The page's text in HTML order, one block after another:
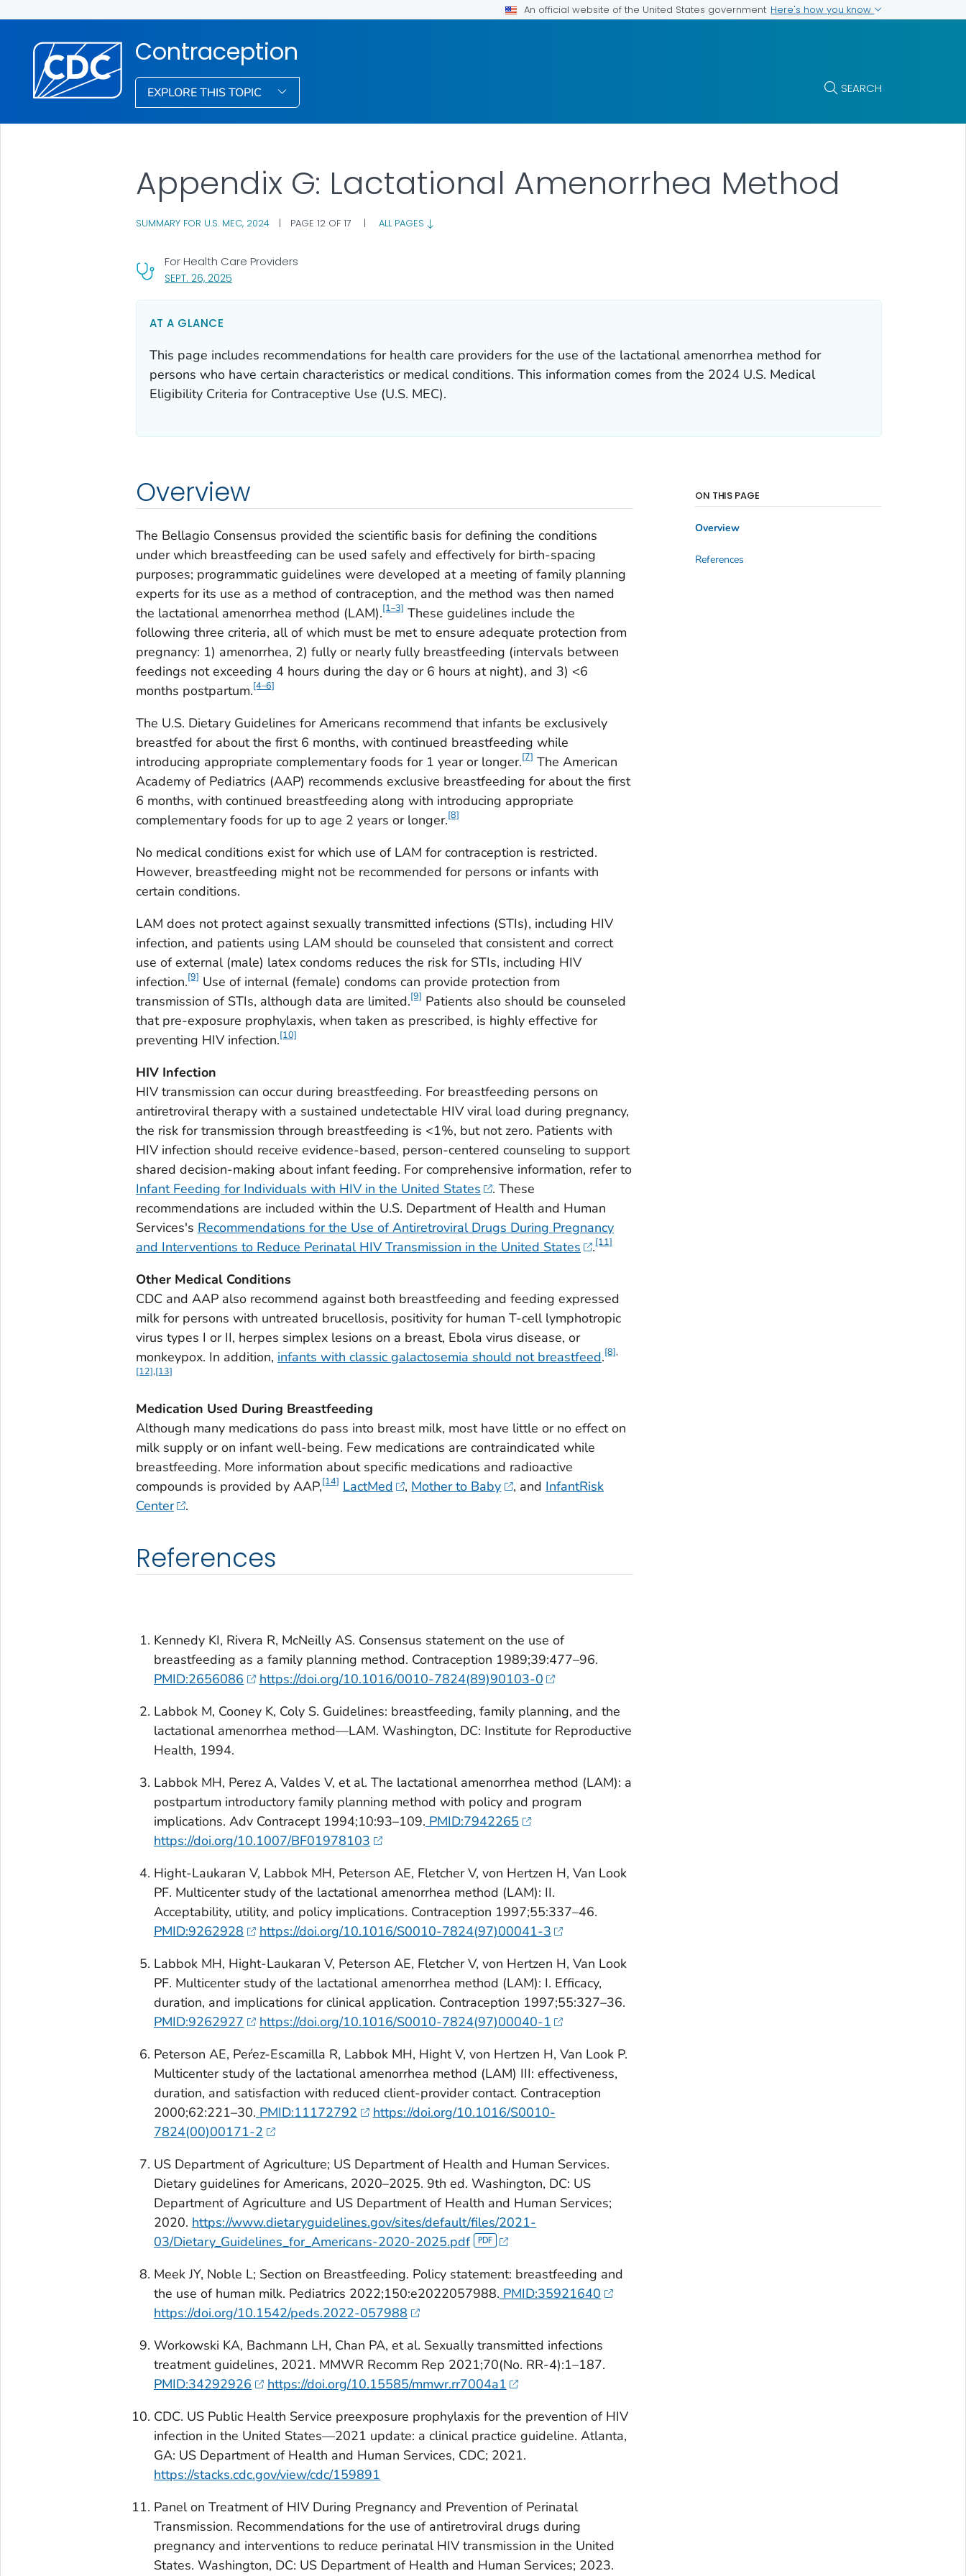
An official website of the United States government Here's how you know
Contraception
EXPLORE THIS TOPIC SEARCH
Appendix G: Lactational Amenorrhea Method
SUMMARY FOR U.S. MEC, 2024 | PAGE 12 OF 17 | ALL PAGES
SEPT. 26, 2025, VISIT LINK FOR DETAILS.
For Health Care Providers
AT A GLANCE
This page includes recommendations for health care providers for the use of the lactational amenorrhea method for
persons who have certain characteristics or medical conditions. This information comes from the 2024 U.S. Medical
Eligibility Criteria for Contraceptive Use (U.S. MEC).
Overview
The Bellagio Consensus provided the scientific basis for defining the conditions
under which breastfeeding can be used safely and effectively for birth-spacing
purposes; programmatic guidelines were developed at a meeting of family planning
experts for its use as a method of contraception, and the method was then named
the lactational amenorrhea method (LAM).[1–3] These guidelines include the
following three criteria, all of which must be met to ensure adequate protection from
pregnancy: 1) amenorrhea, 2) fully or nearly fully breastfeeding (intervals between
feedings not exceeding 4 hours during the day or 6 hours at night), and 3) <6
months postpartum.[4–6]
The U.S. Dietary Guidelines for Americans recommend that infants be exclusively
breastfed for about the first 6 months, with continued breastfeeding while
introducing appropriate complementary foods for 1 year or longer.[7] The American
Academy of Pediatrics (AAP) recommends exclusive breastfeeding for about the first
6 months, with continued breastfeeding along with introducing appropriate
complementary foods for up to age 2 years or longer.[8]
No medical conditions exist for which use of LAM for contraception is restricted.
However, breastfeeding might not be recommended for persons or infants with
certain conditions.
LAM does not protect against sexually transmitted infections (STIs), including HIV
infection, and patients using LAM should be counseled that consistent and correct
use of external (male) latex condoms reduces the risk for STIs, including HIV
infection.[9] Use of internal (female) condoms can provide protection from
transmission of STIs, although data are limited.[9] Patients also should be counseled
that pre-exposure prophylaxis, when taken as prescribed, is highly effective for
preventing HIV infection.[10]
HIV Infection
HIV transmission can occur during breastfeeding. For breastfeeding persons on
antiretroviral therapy with a sustained undetectable HIV viral load during pregnancy,
the risk for transmission through breastfeeding is <1%, but not zero. Patients with
HIV infection should receive evidence-based, person-centered counseling to support
shared decision-making about infant feeding. For comprehensive information, refer to
Infant Feeding for Individuals with HIV in the United States
. These
recommendations are included within the U.S. Department of Health and Human
Services's Recommendations for the Use of Antiretroviral Drugs During Pregnancy
and Interventions to Reduce Perinatal HIV Transmission in the United States
.[11]
Other Medical Conditions
CDC and AAP also recommend against both breastfeeding and feeding expressed
milk for persons with untreated brucellosis, positivity for human T-cell lymphotropic
virus types I or II, herpes simplex lesions on a breast, Ebola virus disease, or
monkeypox. In addition, infants with classic galactosemia should not breastfeed.[8],
[12],[13]
Medication Used During Breastfeeding
Although many medications do pass into breast milk, most have little or no effect on
milk supply or on infant well-being. Few medications are contraindicated while
breastfeeding. More information about specific medications and radioactive
compounds is provided by AAP,[14] LactMed , Mother to Baby , and InfantRisk
Center
.
References
Kennedy KI, Rivera R, McNeilly AS. Consensus statement on the use of
breastfeeding as a family planning method. Contraception 1989;39:477–96.
PMID:2656086
https://doi.org/10.1016/0010-7824(89)90103-0
Labbok M, Cooney K, Coly S. Guidelines: breastfeeding, family planning, and the
lactational amenorrhea method—LAM. Washington, DC: Institute for Reproductive
Health, 1994.
Labbok MH, Perez A, Valdes V, et al. The lactational amenorrhea method (LAM): a
postpartum introductory family planning method with policy and program
implications. Adv Contracept 1994;10:93–109. PMID:7942265
https://doi.org/10.1007/BF01978103
Hight-Laukaran V, Labbok MH, Peterson AE, Fletcher V, von Hertzen H, Van Look
PF. Multicenter study of the lactational amenorrhea method (LAM): II.
Acceptability, utility, and policy implications. Contraception 1997;55:337–46.
PMID:9262928
https://doi.org/10.1016/S0010-7824(97)00041-3
Labbok MH, Hight-Laukaran V, Peterson AE, Fletcher V, von Hertzen H, Van Look
PF. Multicenter study of the lactational amenorrhea method (LAM): I. Efficacy,
duration, and implications for clinical application. Contraception 1997;55:327–36.
PMID:9262927
https://doi.org/10.1016/S0010-7824(97)00040-1
Peterson AE, Peŕez-Escamilla R, Labbok MH, Hight V, von Hertzen H, Van Look P.
Multicenter study of the lactational amenorrhea method (LAM) III: effectiveness,
duration, and satisfaction with reduced client-provider contact. Contraception
2000;62:221–30. PMID:11172792
https://doi.org/10.1016/S0010-
7824(00)00171-2
US Department of Agriculture; US Department of Health and Human Services.
Dietary guidelines for Americans, 2020–2025. 9th ed. Washington, DC: US
Department of Agriculture and US Department of Health and Human Services;
2020. https://www.dietaryguidelines.gov/sites/default/files/2021-
03/Dietary_Guidelines_for_Americans-2020-2025.pdf
Meek JY, Noble L; Section on Breastfeeding. Policy statement: breastfeeding and
the use of human milk. Pediatrics 2022;150:e2022057988. PMID:35921640
https://doi.org/10.1542/peds.2022-057988
Workowski KA, Bachmann LH, Chan PA, et al. Sexually transmitted infections
treatment guidelines, 2021. MMWR Recomm Rep 2021;70(No. RR-4):1–187.
PMID:34292926
https://doi.org/10.15585/mmwr.rr7004a1
CDC. US Public Health Service preexposure prophylaxis for the prevention of HIV
infection in the United States—2021 update: a clinical practice guideline. Atlanta,
GA: US Department of Health and Human Services, CDC; 2021.
https://stacks.cdc.gov/view/cdc/159891
Panel on Treatment of HIV During Pregnancy and Prevention of Perinatal
Transmission. Recommendations for the use of antiretroviral drugs during
pregnancy and interventions to reduce perinatal HIV transmission in the United
States. Washington, DC: US Department of Health and Human Services; 2023.
ON THIS PAGE
Overview
References